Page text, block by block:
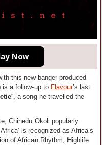
this new banger produced
is a follow-up to Flavour’s last
“, a song he travelled the
Chinedu Okoli popularly
is recognized as Africa’s
of African Rhythm, Highlife